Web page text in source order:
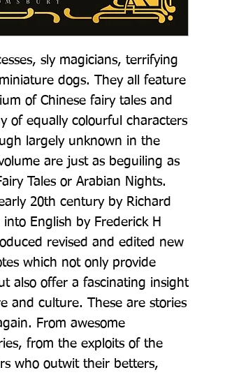
sly magicians, terrifying
dogs. They all feature
of Chinese fairy tales and
of equally colourful characters
largely unknown in the
are just as beguiling as
Tales or Arabian Nights.
20th century by Richard
English by Frederick H
revised and edited new
which not only provide
also offer a fascinating insight
and culture. These are stories
From awesome
from the exploits of the
who outwit their betters,